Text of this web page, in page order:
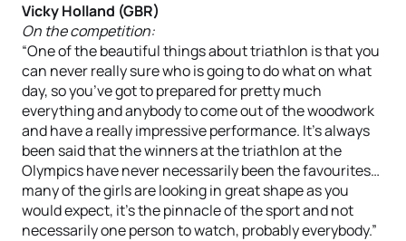
Vicky Holland (GBR)
On the competition:
“One of the beautiful things about triathlon is that you
can never really sure who is going to do what on what
day, so you’ve got to prepared for pretty much
everything and anybody to come out of the woodwork
and have a really impressive performance. It’s always
been said that the winners at the triathlon at the
Olympics have never necessarily been the favourites…
many of the girls are looking in great shape as you
would expect, it’s the pinnacle of the sport and not
necessarily one person to watch, probably everybody.”